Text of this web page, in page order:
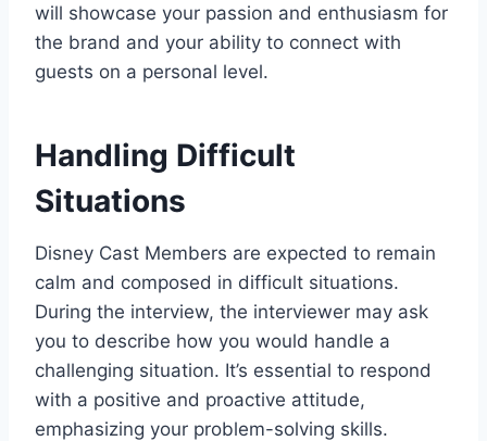
will showcase your passion and enthusiasm for
the brand and your ability to connect with
guests on a personal level.
Handling Difficult
Situations
Disney Cast Members are expected to remain
calm and composed in difficult situations.
During the interview, the interviewer may ask
you to describe how you would handle a
challenging situation. It’s essential to respond
with a positive and proactive attitude,
emphasizing your problem-solving skills.